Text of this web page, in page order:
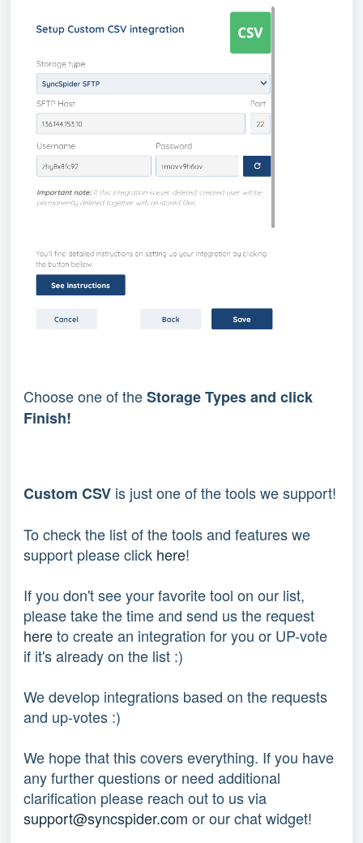
Choose one of theStorage Types and click
Finish!
Custom CSV is just one of the tools we support!
To check the list of the tools and features we
support please click here!
If you don't see your favorite tool on our list,
please take the time and send us the request
here to create an integration for you or UP-vote
if it's already on the list :)
We develop integrations based on the requests
and up-votes :)
We hope that this covers everything. If you have
any further questions or need additional
clarification please reach out to us via
support@syncspider.com or our chat widget!